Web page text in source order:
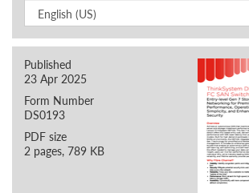
Published
23 Apr 2025
Form Number
DS0193
PDF size
2 pages, 789 KB